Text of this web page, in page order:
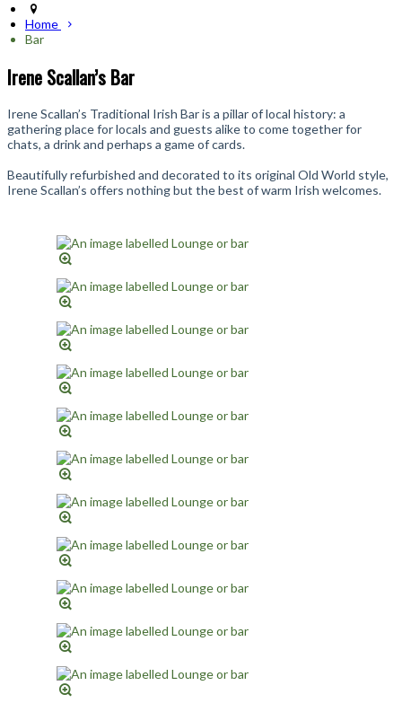
Home
Bar
Irene Scallan’s Bar
Irene Scallan’s Traditional Irish Bar is a pillar of local history: a
gathering place for locals and guests alike to come together for
chats, a drink and perhaps a game of cards.
Beautifully refurbished and decorated to its original Old World style,
Irene Scallan’s offers nothing but the best of warm Irish welcomes.